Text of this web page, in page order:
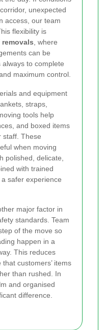
unexpected
access, our team
flexibility is
removals , where
can be
to complete
maximum control.
and equipment
straps,
tools help
and boxed items
staff. These
when moving
polished, delicate,
with trained
safer experience
major factor in
standards. Team
of the move so
happen in a
This reduces
customers’ items
than rushed. In
and organised
difference.